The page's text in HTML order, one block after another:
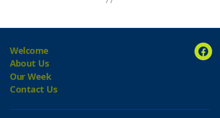
Welcome
About Us
Our Week
Contact Us